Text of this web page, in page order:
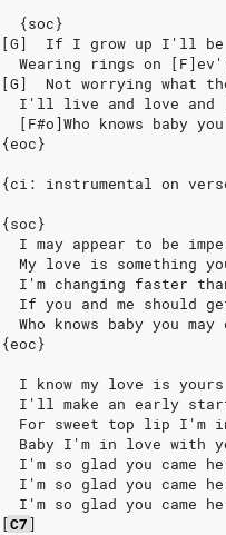
  {soc}
[G]  If I grow up I'll be
Wearing rings on
[G]  Not worrying what
I'll live and love and
[F#o]Who knows baby
{eoc}
{ci: instrumental on
{soc}
I may appear to be
My love is something
I'm changing faster
If you and me should
Who knows baby you may
{eoc}
I know my love is
I'll make an early
For sweet top lip I'm
Baby I'm in love with
I'm so glad you came
I'm so glad you came
I'm so glad you came
[C7]